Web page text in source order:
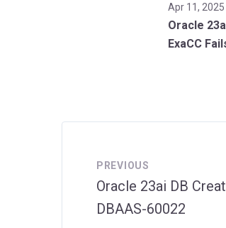
Apr 11,
Oracle
ExaCC
PREVIOUS
Oracle 23ai DB
DBAAS-60022